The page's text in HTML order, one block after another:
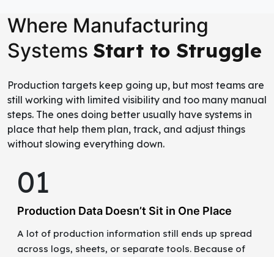
Where Manufacturing
Systems Start to Struggle
Production targets keep going up, but most teams are
still working with limited visibility and too many manual
steps. The ones doing better usually have systems in
place that help them plan, track, and adjust things
without slowing everything down.
01
Production Data Doesn’t Sit in One Place
A lot of production information still ends up spread
across logs, sheets, or separate tools. Because of